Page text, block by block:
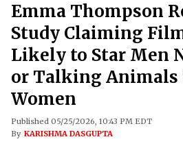
Emma Thompson
Study Claiming
Likely to Star Men
or Talking Animals
Women
Published 05/25/2026, 10:43 PM EDT
By KARISHMA DASGUPTA